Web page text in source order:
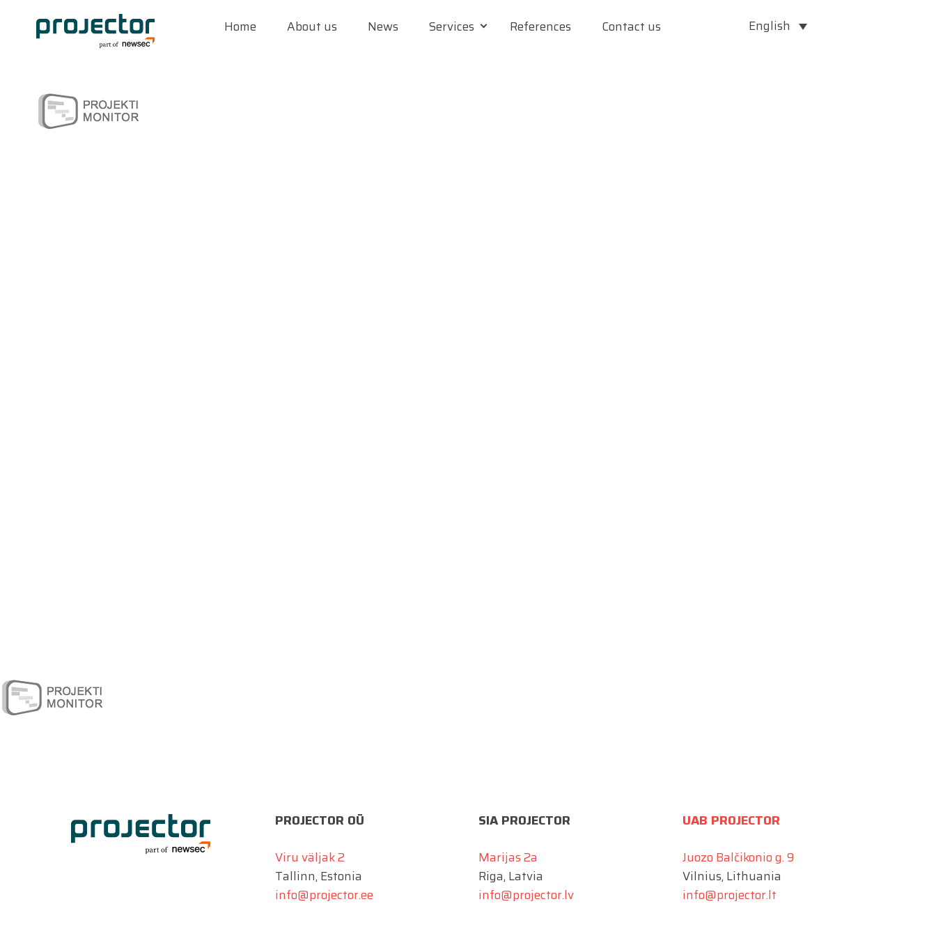
Home About us News Services References Contact us English
PROJECTOR OÜ
Viru väljak 2
Tallinn, Estonia
info@projector.ee
SIA PROJECTOR
Marijas 2a
Riga, Latvia
info@projector.lv
UAB PROJECTOR
Juozo Balčikonio g. 9
Vilnius, Lithuania
info@projector.lt